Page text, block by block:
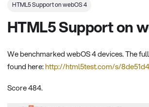
HTML5 Support on webOS 4
HTML5 Support on
We benchmarked webOS 4 devices. The
found here:http://html5test.com/s/
Score 484.